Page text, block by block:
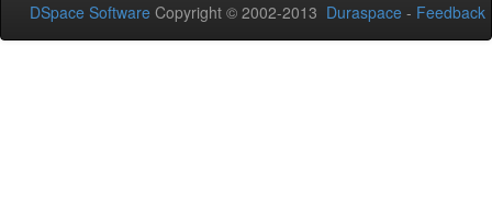
DSpace Software Copyright © 2002-2013 Duraspace - Feedback